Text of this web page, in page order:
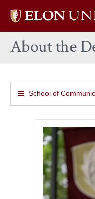
Elon
home
About the
School of